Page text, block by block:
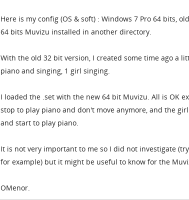
Here is my config (OS & soft) : Windows 7 Pro 64 bits,
64 bits Muvizu installed in another directory.
With the old 32 bit version, I created some time ago a
piano and singing, 1 girl singing.
I loaded the .set with the new 64 bit Muvizu. All is OK
stop to play piano and don't move anymore, and the
and start to play piano.
It is not very important to me so I did not investigate
for example) but it might be useful to know for the
OMenor.